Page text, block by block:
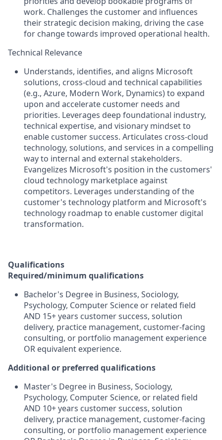
work. Challenges the customer and influences
their strategic decision making, driving the case
for change towards improved operational health.
Technical Relevance
Understands, identifies, and aligns Microsoft
solutions, cross-cloud and technical capabilities
(e.g., Azure, Modern Work, Dynamics) to expand
upon and accelerate customer needs and
priorities. Leverages deep foundational industry,
technical expertise, and visionary mindset to
enable customer success. Articulates cross-cloud
technology, solutions, and services in a compelling
way to internal and external stakeholders.
Evangelizes Microsoft's position in the customers'
cloud technology marketplace against
competitors. Leverages understanding of the
customer's technology platform and Microsoft's
technology roadmap to enable customer digital
transformation.
Qualifications
Required/minimum qualifications
Bachelor's Degree in Business, Sociology,
Psychology, Computer Science or related field
AND 15+ years customer success, solution
delivery, practice management, customer-facing
consulting, or portfolio management experience
OR equivalent experience.
Additional or preferred qualifications
Master's Degree in Business, Sociology,
Psychology, Computer Science, or related field
AND 10+ years customer success, solution
delivery, practice management, customer-facing
consulting, or portfolio management experience